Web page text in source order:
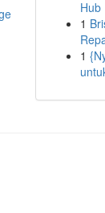
Hub
1
1